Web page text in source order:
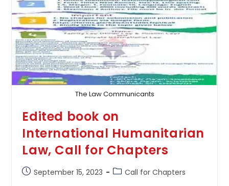
The Law Communicants
Edited book on
International Humanitarian
Law, Call for Chapters
PostSeptember 15, 2023
PostCall for Chapters